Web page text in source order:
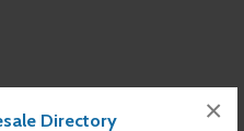
Directory
×